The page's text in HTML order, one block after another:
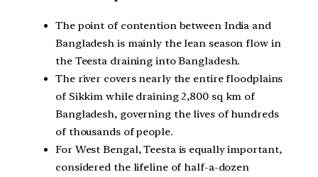
The point of contention between India and
Bangladesh is mainly the lean season flow in
the Teesta draining into Bangladesh.
The river covers nearly the entire floodplains
of Sikkim while draining 2,800 sq km of
Bangladesh, governing the lives of hundreds
of thousands of people.
For West Bengal, Teesta is equally important,
considered the lifeline of half-a-dozen